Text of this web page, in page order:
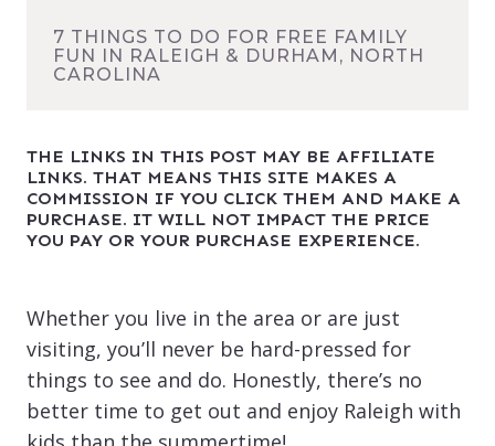
7 THINGS TO DO FOR FREE FAMILY
FUN IN RALEIGH & DURHAM, NORTH
CAROLINA
THE LINKS IN THIS POST MAY BE AFFILIATE
LINKS. THAT MEANS THIS SITE MAKES A
COMMISSION IF YOU CLICK THEM AND MAKE A
PURCHASE. IT WILL NOT IMPACT THE PRICE
YOU PAY OR YOUR PURCHASE EXPERIENCE.
Whether you live in the area or are just
visiting, you’ll never be hard-pressed for
things to see and do. Honestly, there’s no
better time to get out and enjoy Raleigh with